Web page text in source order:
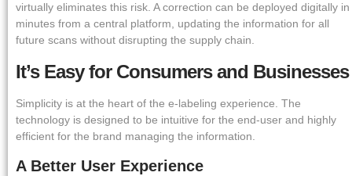
virtually eliminates this risk. A correction can be deployed digitally in
minutes from a central platform, updating the information for all
future scans without disrupting the supply chain.
It’s Easy for Consumers and Businesses
Simplicity is at the heart of the e-labeling experience. The
technology is designed to be intuitive for the end-user and highly
efficient for the brand managing the information.
A Better User Experience